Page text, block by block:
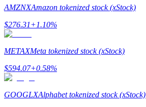
AMZNXAmazon tokenized stock (xStock)
$276.31+1.10%
METAXMeta tokenized stock (xStock)
$594.07+0.58%
GOOGLXAlphabet tokenized stock (xStock)